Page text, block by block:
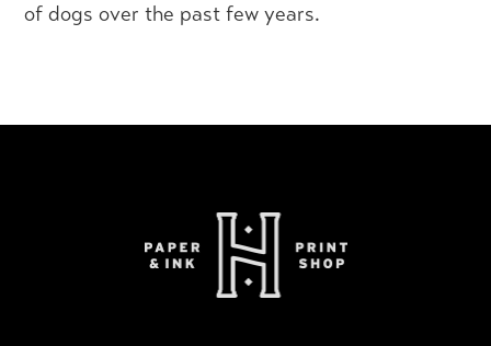
of dogs over the past few years.